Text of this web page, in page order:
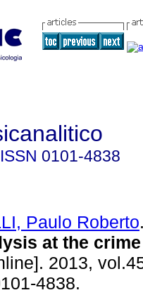
ISSN 0101-4838
Paulo Roberto
at the
2013,
4838.